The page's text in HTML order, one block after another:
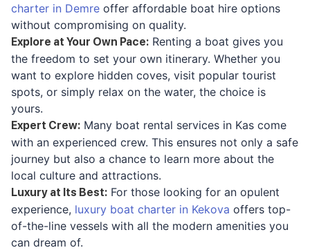
charter in Demre offer affordable boat hire options
without compromising on quality.
Explore at Your Own Pace: Renting a boat gives you
the freedom to set your own itinerary. Whether you
want to explore hidden coves, visit popular tourist
spots, or simply relax on the water, the choice is
yours.
Expert Crew: Many boat rental services in Kas come
with an experienced crew. This ensures not only a safe
journey but also a chance to learn more about the
local culture and attractions.
Luxury at Its Best: For those looking for an opulent
experience, luxury boat charter in Kekova offers top-
of-the-line vessels with all the modern amenities you
can dream of.